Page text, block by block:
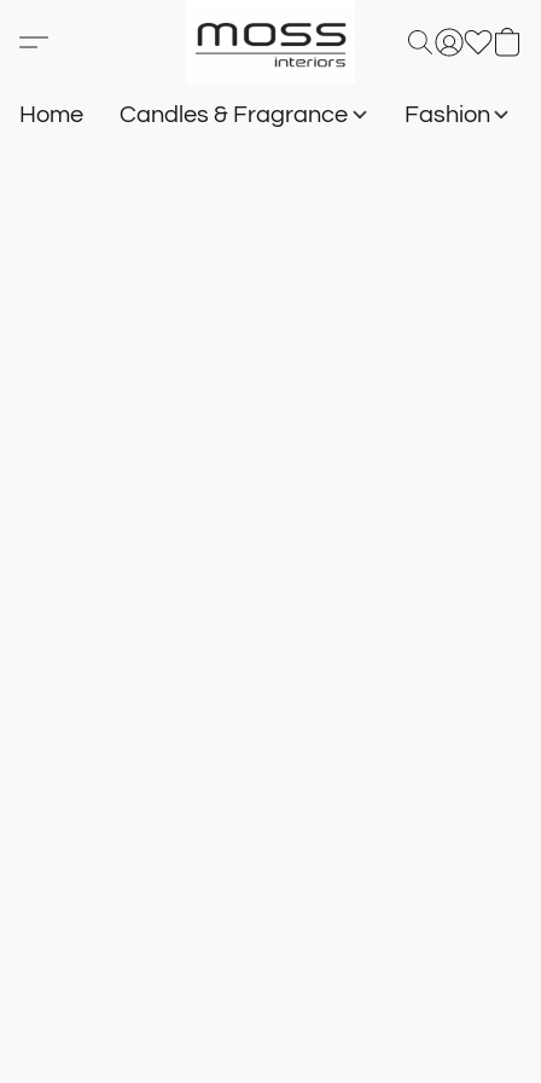
Home Candles & Fragrance Fashion